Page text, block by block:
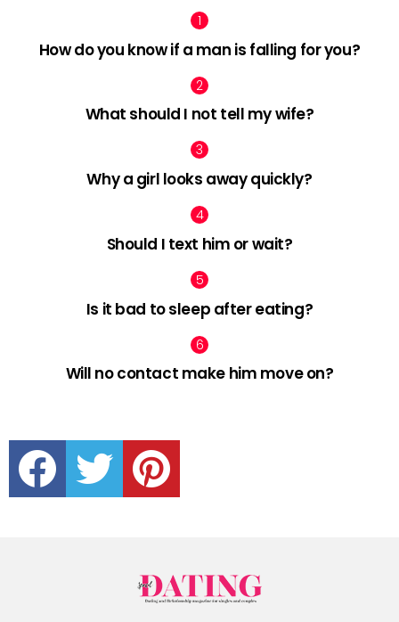
How do you know if a man is falling for you?
What should I not tell my wife?
Why a girl looks away quickly?
Should I text him or wait?
Is it bad to sleep after eating?
Will no contact make him move on?
facebook twitter pinterest